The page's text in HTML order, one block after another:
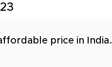
price in India.